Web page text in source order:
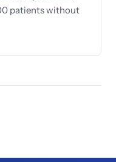
patients without